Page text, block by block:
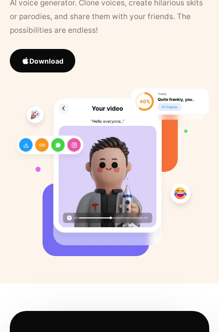
AI voice generator. Clone voices, create hilarious skits
or parodies, and share them with your friends. The
possibilities are endless!
Download